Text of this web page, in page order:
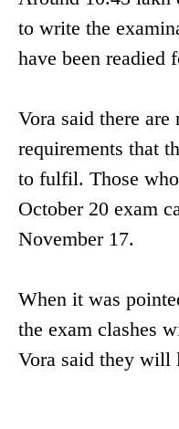
to write the
have been readied
Vora said there
requirements that
to fulfil. Those
October 20 exam
November 17.
When it was
the exam clashes
Vora said they will